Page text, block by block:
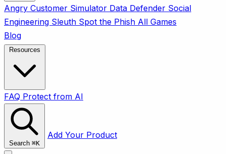
Angry Customer Simulator Data Defender Social
Engineering Sleuth Spot the Phish All Games
Blog
FAQ Protect from AI
Search ⌘K
Add Your Product